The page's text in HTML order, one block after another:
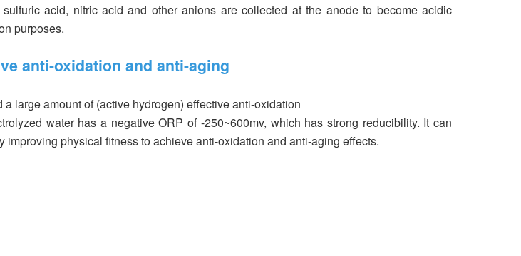
acid, nitric acid and other anions are collected at the anode to become acidic
purposes.
anti-oxidation and anti-aging
large amount of (active hydrogen) effective anti-oxidation
water has a negative ORP of -250~600mv, which has strong reducibility. It can
physical fitness to achieve anti-oxidation and anti-aging effects.